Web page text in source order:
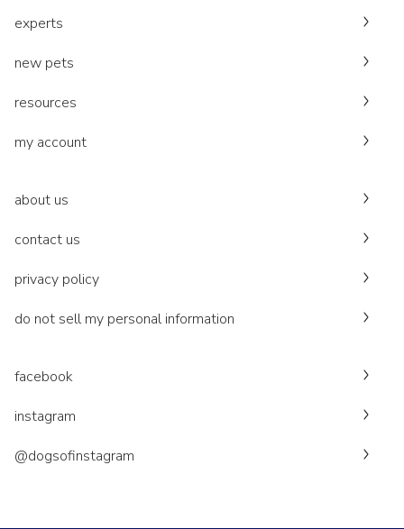
experts
new pets
resources
my account
about us
contact us
privacy policy
do not sell my personal information
facebook
instagram
@dogsofinstagram